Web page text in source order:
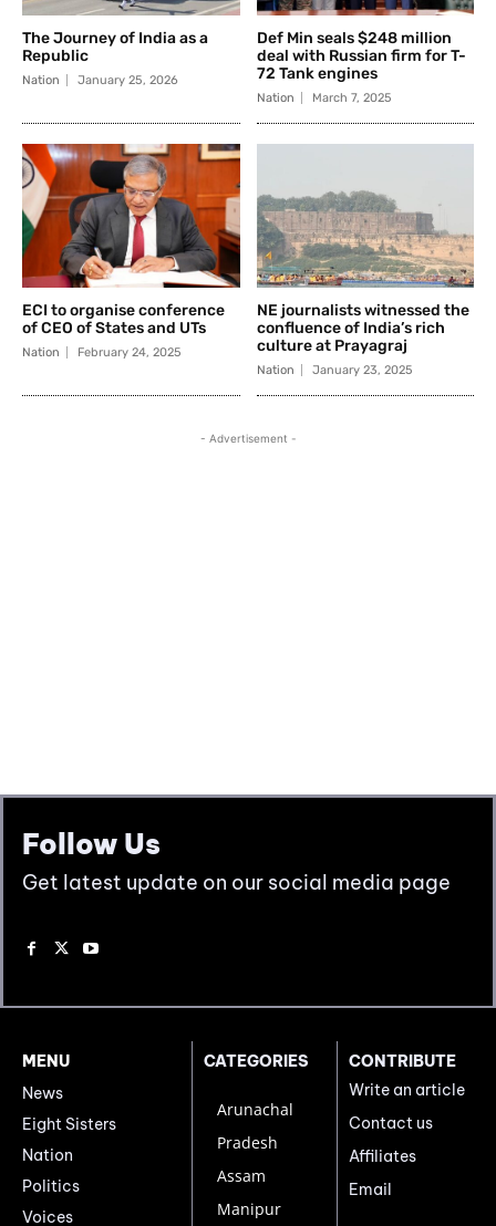
Follow Us
Get latest update on our social media page
MENU
News
Eight Sisters
Nation
Politics
Voices
CATEGORIES
Arunachal
Pradesh
Assam
Manipur
CONTRIBUTE
Write an article
Contact us
Affiliates
Email